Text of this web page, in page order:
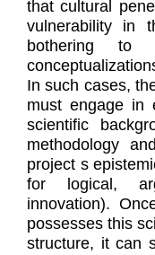
that cultural
vulnerability in
bothering to
In such cases,
must engage in
scientific
methodology
project s
for logical,
innovation).
possesses this
structure, it can